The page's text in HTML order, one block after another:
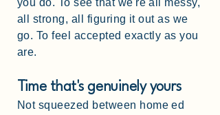
you do. To see that we're all messy,
all strong, all figuring it out as we
go. To feel accepted exactly as you
are.
Time that's genuinely yours
Not squeezed between home ed